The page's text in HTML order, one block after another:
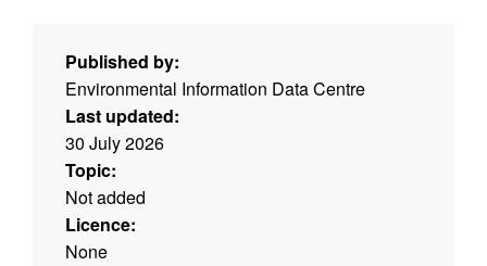
Published by:
Environmental Information Data Centre
Last updated:
30 July 2026
Topic:
Not added
Licence:
None